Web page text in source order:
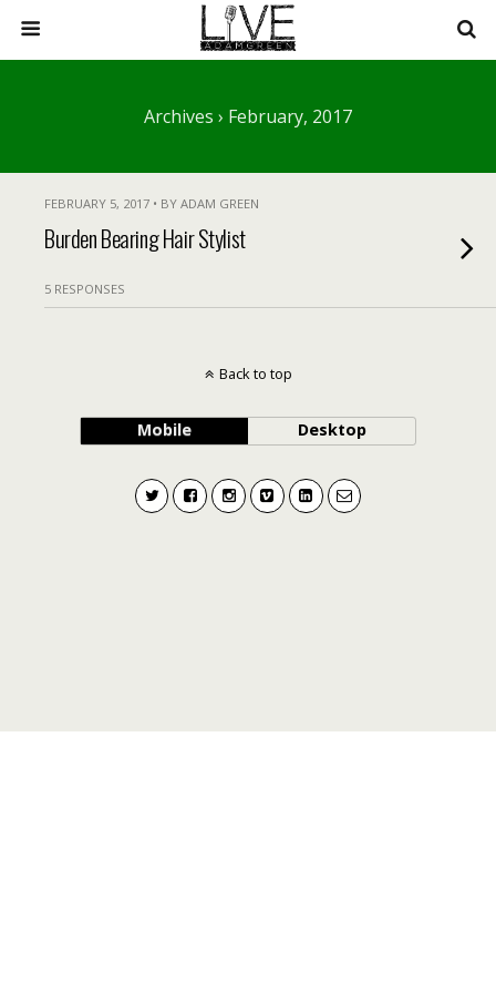
Archives › February, 2017
FEBRUARY 5, 2017 • BY ADAM GREEN
Burden Bearing Hair Stylist
5 RESPONSES
Back to top
Mobile Desktop